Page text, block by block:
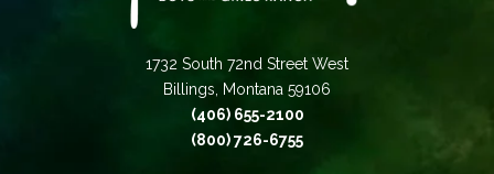
1732 South 72nd Street West
Billings, Montana 59106
(406) 655-2100
(800) 726-6755